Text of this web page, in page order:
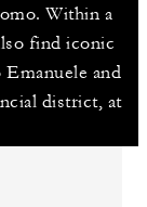
Within a
find iconic
and
district, at